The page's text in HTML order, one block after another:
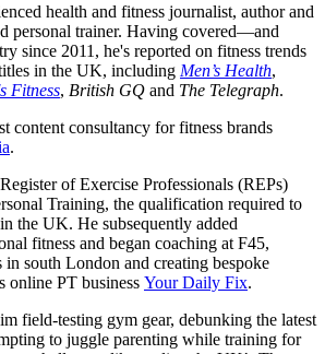
health and fitness journalist, author and
personal trainer. Having covered—and
since 2011, he's reported on fitness trends
in the UK, including Men’s Health,
Fitness, British GQ and The Telegraph.
content consultancy for fitness brands
.
of Exercise Professionals (REPs)
Training, the qualification required to
the UK. He subsequently added
fitness and began coaching at F45,
south London and creating bespoke
online PT business Your Daily Fix.
field-testing gym gear, debunking the latest
to juggle parenting while training for